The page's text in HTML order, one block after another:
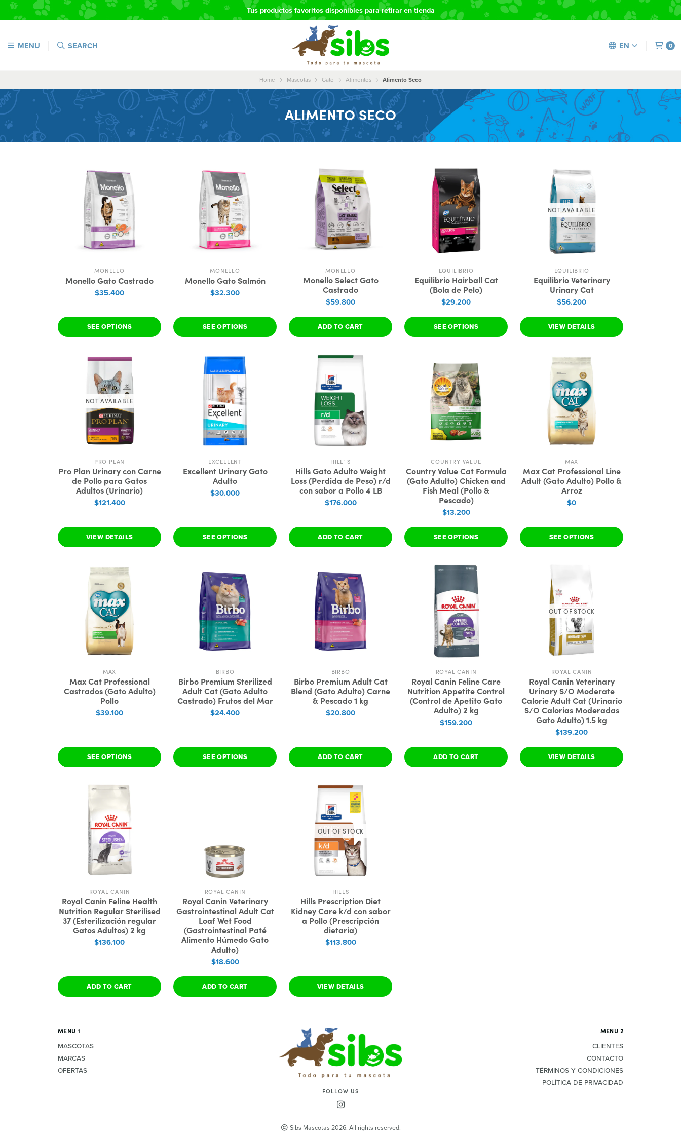
MENU SEARCH EN 0
Tus productos favoritos disponibles para retirar en tienda
Home Mascotas Gato Alimentos Alimento Seco
ALIMENTO SECO
MONELLO
Monello Gato Castrado
$35.400
SEE OPTIONS
MONELLO
Monello Gato Salmón
$32.300
SEE OPTIONS
MONELLO
Monello Select Gato
Castrado
$59.800
ADD TO CART
EQUILIBRIO
Equilibrio Hairball Cat
(Bola de Pelo)
$29.200
SEE OPTIONS
NOT AVAILABLE
EQUILIBRIO
Equilibrio Veterinary
Urinary Cat
$56.200
VIEW DETAILS
NOT AVAILABLE
PRO PLAN
Pro Plan Urinary con Carne
de Pollo para Gatos
Adultos (Urinario)
$121.400
VIEW DETAILS
EXCELLENT
Excellent Urinary Gato
Adulto
$30.000
SEE OPTIONS
HILL´S
Hills Gato Adulto Weight
Loss (Perdida de Peso) r/d
con sabor a Pollo 4 LB
$176.000
ADD TO CART
COUNTRY VALUE
Country Value Cat Formula
(Gato Adulto) Chicken and
Fish Meal (Pollo &
Pescado)
$13.200
SEE OPTIONS
MAX
Max Cat Professional Line
Adult (Gato Adulto) Pollo &
Arroz
$0
SEE OPTIONS
MAX
Max Cat Professional
Castrados (Gato Adulto)
Pollo
$39.100
SEE OPTIONS
BIRBO
Birbo Premium Sterilized
Adult Cat (Gato Adulto
Castrado) Frutos del Mar
$24.400
SEE OPTIONS
BIRBO
Birbo Premium Adult Cat
Blend (Gato Adulto) Carne
& Pescado 1 kg
$20.800
ADD TO CART
ROYAL CANIN
Royal Canin Feline Care
Nutrition Appetite Control
(Control de Apetito Gato
Adulto) 2 kg
$159.200
ADD TO CART
OUT OF STOCK
ROYAL CANIN
Royal Canin Veterinary
Urinary S/O Moderate
Calorie Adult Cat (Urinario
S/O Calorias Moderadas
Gato Adulto) 1.5 kg
$139.200
VIEW DETAILS
ROYAL CANIN
Royal Canin Feline Health
Nutrition Regular Sterilised
37 (Esterilización regular
Gatos Adultos) 2 kg
$136.100
ADD TO CART
ROYAL CANIN
Royal Canin Veterinary
Gastrointestinal Adult Cat
Loaf Wet Food
(Gastrointestinal Paté
Alimento Húmedo Gato
Adulto)
$18.600
ADD TO CART
OUT OF STOCK
HILLS
Hills Prescription Diet
Kidney Care k/d con sabor
a Pollo (Prescripción
dietaria)
$113.800
VIEW DETAILS
FOLLOW US
Sibs Mascotas 2026. All rights reserved.
MENU 1
MASCOTAS
MARCAS
OFERTAS
MENU 2
CLIENTES
CONTACTO
TÉRMINOS Y CONDICIONES
POLÍTICA DE PRIVACIDAD